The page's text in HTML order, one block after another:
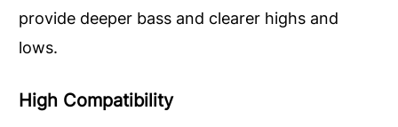
provide deeper bass and clearer highs and
lows.
High Compatibility